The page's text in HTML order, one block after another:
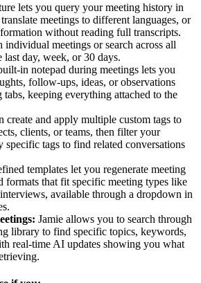
lets you query your meeting history in
meetings to different languages, or
without reading full transcripts.
individual meetings or search across all
last day, week, or 30 days.
in notepad during meetings lets you
follow-ups, ideas, or observations
keeping everything attached to the
create and apply multiple custom tags to
clients, or teams, then filter your
specific tags to find related conversations
templates let you regenerate meeting
formats that fit specific meeting types like
available through a dropdown in
Jamie allows you to search through
library to find specific topics, keywords,
real-time AI updates showing you what